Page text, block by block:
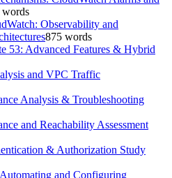
words
Observability and
875 words
53: Advanced Features & Hybrid
and VPC Traffic
Analysis & Troubleshooting
and Reachability Assessment
& Authorization Study
and Configuring